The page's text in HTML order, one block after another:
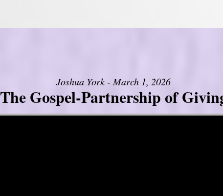
Joshua York - March 1, 2026
The Gospel-Partnership of